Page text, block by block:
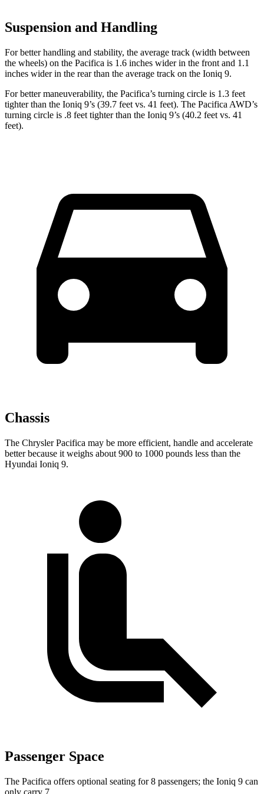
Suspension and Handling
For better handling and stability, the average track (width between
the wheels) on the Pacifica is 1.6 inches wider in the front and 1.1
inches wider in the rear than the average track on the Ioniq 9.
For better maneuverability, the Pacifica’s turning circle is 1.3 feet
tighter than the Ioniq 9’s (39.7 feet vs. 41 feet). The Pacifica AWD’s
turning circle is .8 feet tighter than the Ioniq 9’s (40.2 feet vs. 41
feet).
Chassis
The Chrysler Pacifica may be more efficient, handle and accelerate
better because it weighs about 900 to 1000 pounds less than the
Hyundai Ioniq 9.
Passenger Space
The Pacifica offers optional seating for 8 passengers; the Ioniq 9 can
only carry 7.